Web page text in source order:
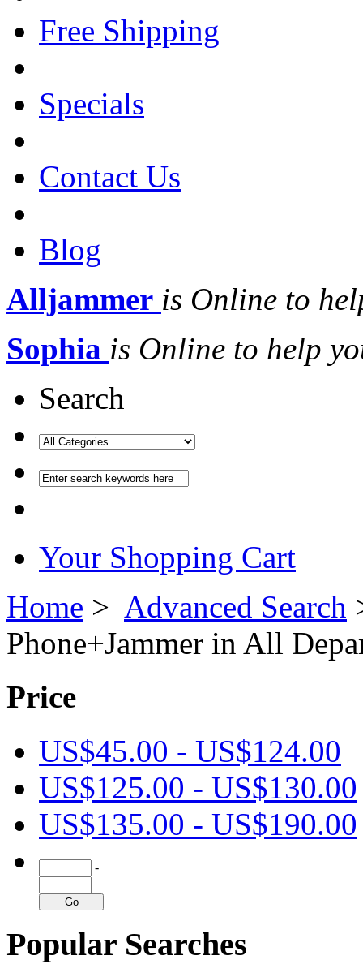
Free Shipping
Specials
Contact Us
Blog
Alljammer is Online to
Sophia is Online to help
Search
Your Shopping Cart
Home > Advanced Search
Phone+Jammer in All
Price
US$45.00 - US$124.00
US$125.00 - US$130.00
US$135.00 - US$190.00
-
Popular Searches